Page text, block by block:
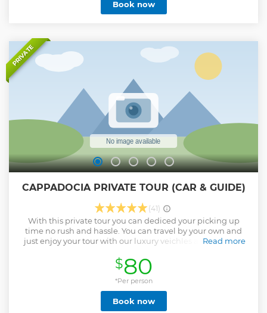
Finally, wander through the legendary Love Valley and see
why it’s one of the most talked-about landscapes in Turkey.
Book now
PRIVATE
CAPPADOCIA PRIVATE TOUR (CAR & GUIDE)
(41)
With this private tour you can dediced your picking up
time no rush and hassle. You can travel by your own and
just enjoy your tour with our luxury veichles and licensed
Read more
Show less
$80
*Per person
Book now